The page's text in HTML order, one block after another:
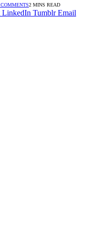
2 MINS READ
LinkedIn Tumblr Email